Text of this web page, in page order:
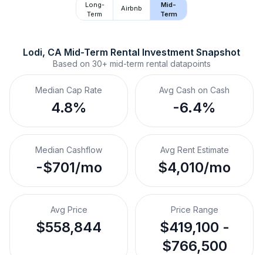
Long-
Term
Airbnb
Mid-
Term
Lodi, CA Mid-Term Rental Investment Snapshot
Based on 30+ mid-term rental datapoints
Median Cap Rate
4.8%
Avg Cash on Cash
-6.4%
Median Cashflow
-$701/mo
Avg Rent Estimate
$4,010/mo
Avg Price
$558,844
Price Range
$419,100 -
$766,500